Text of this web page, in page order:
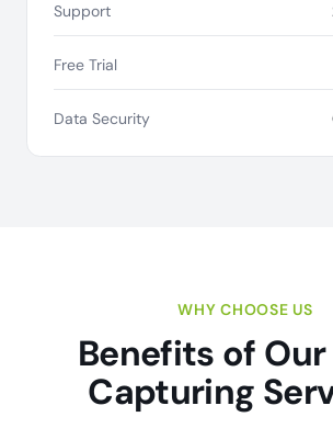
Support
Free Trial
Data Security
WHY CHOOSE US
Benefits of
Capturing